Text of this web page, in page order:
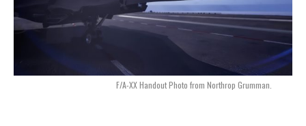
F/A-XX Handout Photo from Northrop Grumman.